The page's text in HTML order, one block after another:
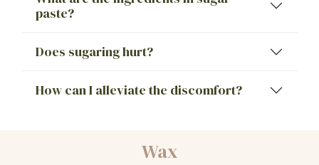
paste?
Does sugaring hurt?
How can I alleviate the discomfort?
Wax